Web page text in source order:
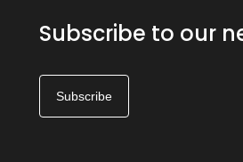
Subscribe to our
Subscribe